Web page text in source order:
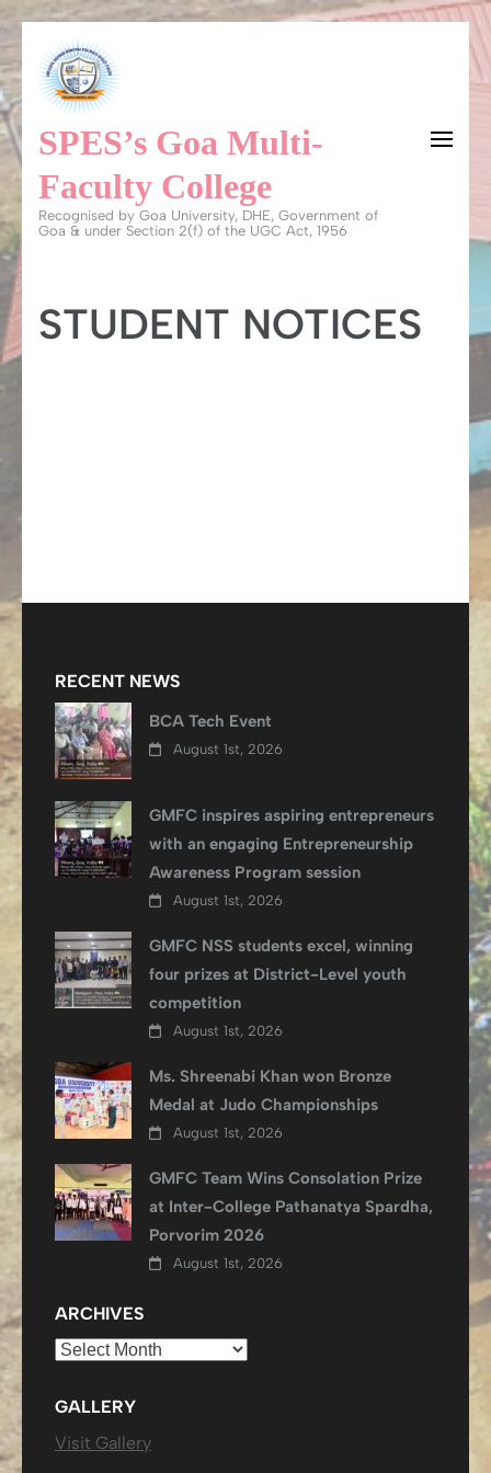
to
content
(Press
Enter)
SPES’s Goa Multi-
Faculty College
Recognised by Goa University, DHE, Government of
Goa & under Section 2(f) of the UGC Act, 1956
STUDENT NOTICES
RECENT NEWS
BCA Tech Event
August 1st, 2026
GMFC inspires aspiring entrepreneurs
with an engaging Entrepreneurship
Awareness Program session
August 1st, 2026
GMFC NSS students excel, winning
four prizes at District-Level youth
competition
August 1st, 2026
Ms. Shreenabi Khan won Bronze
Medal at Judo Championships
August 1st, 2026
GMFC Team Wins Consolation Prize
at Inter-College Pathanatya Spardha,
Porvorim 2026
August 1st, 2026
ARCHIVES
Archives
GALLERY
Visit Gallery